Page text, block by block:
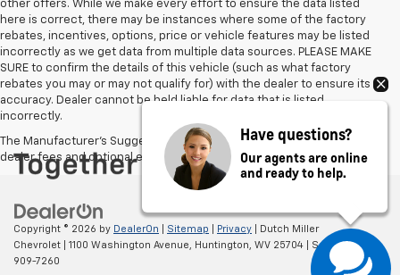
other offers. While we make every effort to ensure the data listed
here is correct, there may be instances where some of the factory
rebates, incentives, options, price or vehicle features may be listed
incorrectly as we get data from multiple data sources. PLEASE MAKE
SURE to confirm the details of this vehicle (such as what factory
rebates you may or may not qualify for) with the dealer to ensure its
accuracy. Dealer cannot be held liable for data that is listed
incorrectly.
The Manufacturer's Suggested Retail Price excludes tax, title, license,
dealer fees and optional equipment. Dealer sets final price.
Copyright © 2026 by DealerOn Sitemap Privacy | Dutch Miller
Chevrolet
1100 Washington Avenue, Huntington, WV 25704 | Sales: 304-
909-7260
Have questions?
Our agents are online
and ready to help.